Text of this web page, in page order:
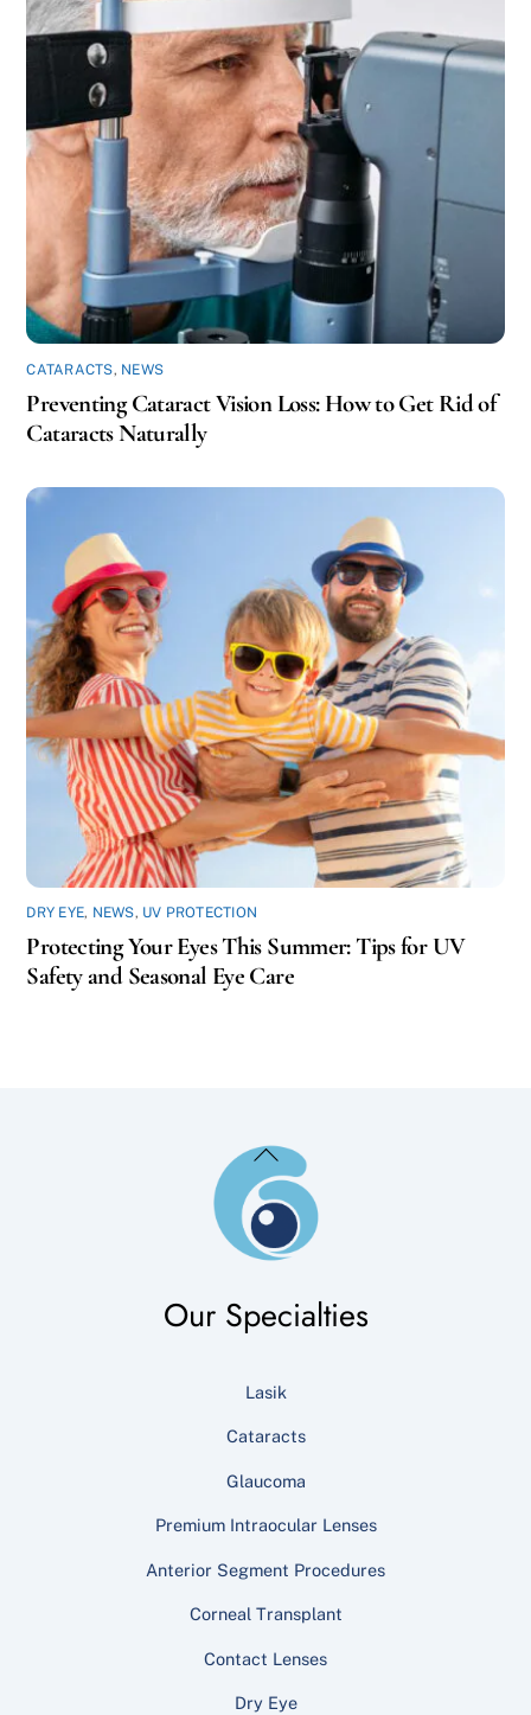
CATARACTS, NEWS
Preventing Cataract Vision Loss: How to Get Rid of
Cataracts Naturally
DRY EYE, NEWS, UV PROTECTION
Protecting Your Eyes This Summer: Tips for UV
Safety and Seasonal Eye Care
Back
To
Top
Our Specialties
Lasik
Cataracts
Glaucoma
Premium Intraocular Lenses
Anterior Segment Procedures
Corneal Transplant
Contact Lenses
Dry Eye